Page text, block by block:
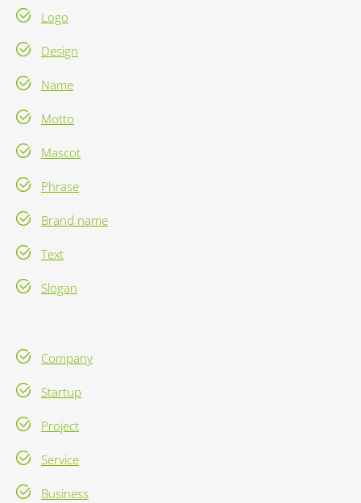
Logo
Design
Name
Motto
Mascot
Phrase
Brand name
Text
Slogan
Company
Startup
Project
Service
Business